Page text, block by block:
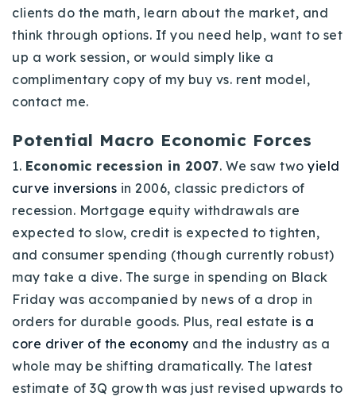
clients do the math, learn about the market, and
think through options. If you need help, want to set
up a work session, or would simply like a
complimentary copy of my buy vs. rent model,
contact me.
Potential Macro Economic Forces
1. Economic recession in 2007. We saw two yield
curve inversions in 2006, classic predictors of
recession. Mortgage equity withdrawals are
expected to slow, credit is expected to tighten,
and consumer spending (though currently robust)
may take a dive. The surge in spending on Black
Friday was accompanied by news of a drop in
orders for durable goods. Plus, real estate is a
core driver of the economy and the industry as a
whole may be shifting dramatically. The latest
estimate of 3Q growth was just revised upwards to